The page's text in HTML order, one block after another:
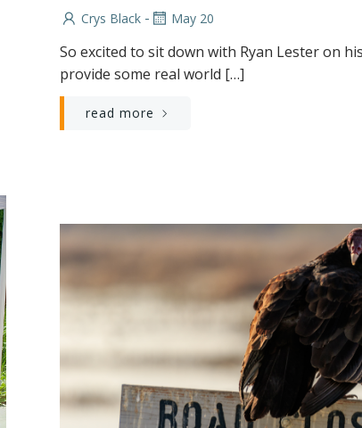
Crys Black - May 20
So excited to sit down with Ryan Lester on
provide some real world […]
read more